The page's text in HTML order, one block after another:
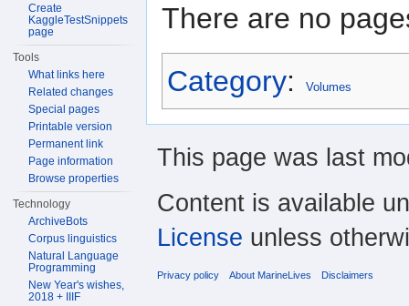
There are no
Category: Volumes
Create
KaggleTestSnippets
page
Tools
What links here
Related changes
Special pages
Printable version
Permanent link
Page information
Browse properties
Technology
ArchiveBots
Corpus linguistics
Natural Language
Programming
New Year's wishes,
2018 + IIIF
This page was last
Content is available
License unless
Privacy policy About MarineLives Disclaimers